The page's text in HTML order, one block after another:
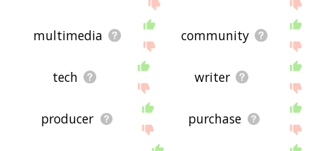
multimedia community
tech writer
producer purchase